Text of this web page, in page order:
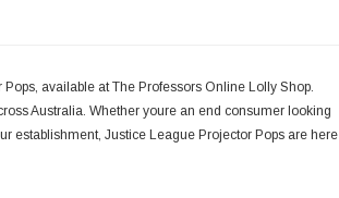
available at The Professors Online Lolly Shop.
Australia. Whether youre an end consumer looking
establishment, Justice League Projector Pops are here